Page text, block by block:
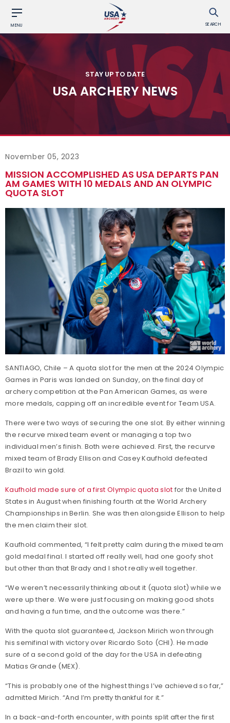
MENU SEARCH
STAY UP TO DATE
USA ARCHERY NEWS
November 05, 2023
MISSION ACCOMPLISHED AS USA DEPARTS PAN
AM GAMES WITH 10 MEDALS AND AN OLYMPIC
QUOTA SLOT
SANTIAGO, Chile – A quota slot for the men at the 2024 Olympic
Games in Paris was landed on Sunday, on the final day of
archery competition at the Pan American Games, as were
more medals, capping off an incredible event for Team USA.
There were two ways of securing the one slot. By either winning
the recurve mixed team event or managing a top two
individual men’s finish. Both were achieved. First, the recurve
mixed team of Brady Ellison and Casey Kaufhold defeated
Brazil to win gold.
Kaufhold made sure of a first Olympic quota slot for the United
States in August when finishing fourth at the World Archery
Championships in Berlin. She was then alongside Ellison to help
the men claim their slot.
Kaufhold commented, “I felt pretty calm during the mixed team
gold medal final. I started off really well, had one goofy shot
but other than that Brady and I shot really well together.
“We weren’t necessarily thinking about it (quota slot) while we
were up there. We were just focusing on making good shots
and having a fun time, and the outcome was there.”
With the quota slot guaranteed, Jackson Mirich won through
his semifinal with victory over Ricardo Soto (CHI). He made
sure of a second gold of the day for the USA in defeating
Matias Grande (MEX).
“This is probably one of the highest things I’ve achieved so far,”
admitted Mirich. “And I’m pretty thankful for it.”
In a back-and-forth encounter, with points split after the first